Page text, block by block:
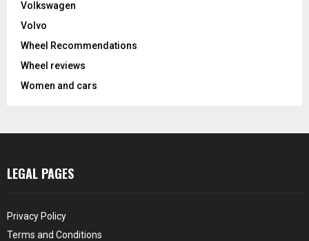
Volkswagen
Volvo
Wheel Recommendations
Wheel reviews
Women and cars
LEGAL PAGES
Privacy Policy
Terms and Conditions